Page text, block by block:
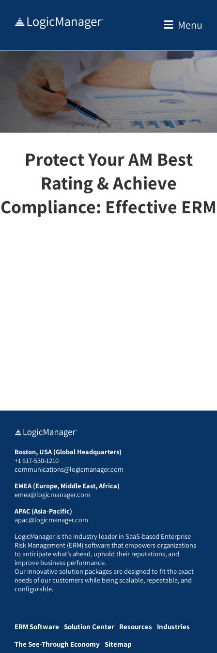
Menu
Protect Your AM Best
Rating & Achieve
Compliance: Effective ERM
Boston, USA (Global Headquarters)
+1 617-530-1210
communications@logicmanager.com
EMEA (Europe, Middle East, Africa)
emea@logicmanager.com
APAC (Asia-Pacific)
apac@logicmanager.com
LogicManager is the industry leader in SaaS-based Enterprise
Risk Management (ERM) software that empowers organizations
to anticipate what’s ahead, uphold their reputations, and
improve business performance.
Our innovative solution packages are designed to fit the exact
needs of our customers while being scalable, repeatable, and
configurable.
ERM Software Solution Center Resources Industries
The See-Through Economy Sitemap